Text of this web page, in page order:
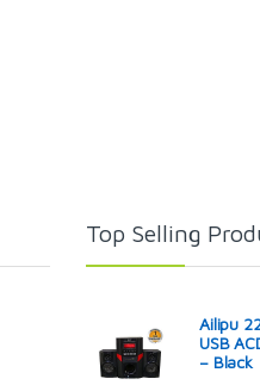
Top Selling
Ailipu
USB
– Black